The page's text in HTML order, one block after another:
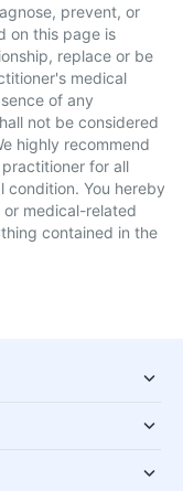
prevent, or
on this page is
replace or be
medical
of any
not be considered
highly recommend
for all
condition. You hereby
medical-related
contained in the